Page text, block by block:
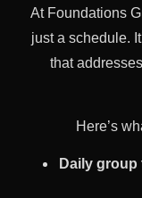
At Foundations
just a schedule.
that
Here’s
Daily group